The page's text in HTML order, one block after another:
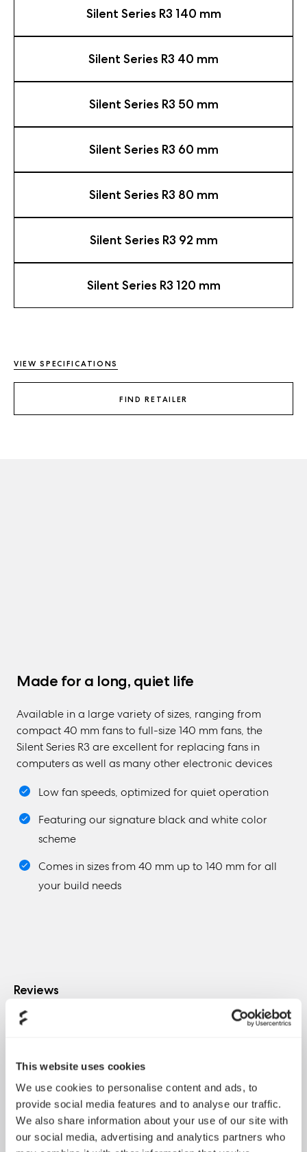
This website uses cookies
We use cookies to personalise content and ads, to
provide social media features and to analyse our traffic.
We also share information about your use of our site with
our social media, advertising and analytics partners who
Silent Series R3 140 mm
Silent Series R3 40 mm
Silent Series R3 50 mm
Silent Series R3 60 mm
Silent Series R3 80 mm
Silent Series R3 92 mm
Silent Series R3 120 mm
VIEW SPECIFICATIONS
FIND RETAILER
Made for a long, quiet life
Available in a large variety of sizes, ranging from
compact 40 mm fans to full-size 140 mm fans, the
Silent Series R3 are excellent for replacing fans in
computers as well as many other electronic devices
Low fan speeds, optimized for quiet operation
Featuring our signature black and white color
scheme
Comes in sizes from 40 mm up to 140 mm for all
your build needs
Reviews
"According to my experience with the two models
part of the R3 series, which I got through this article, I
would like say that both of the models are totally
made to be installed as case fans and to provide a
stable and reliable cooling performance and boost